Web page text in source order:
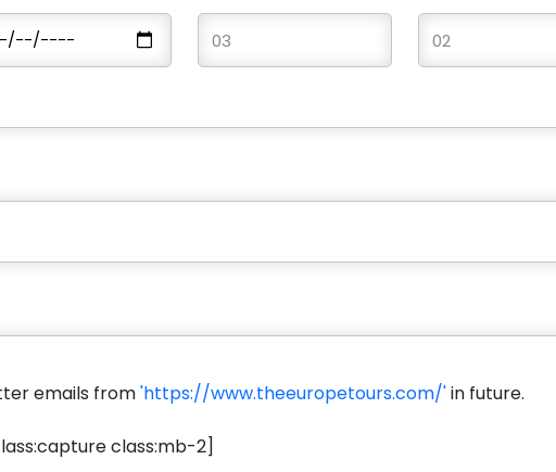
emails from'https://www.theeuropetours.com/'in future.
class:mb-2]